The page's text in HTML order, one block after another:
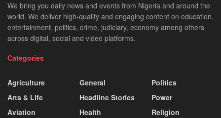
We bring you daily news and events from Nigeria and around the
world. We deliver high-quality and engaging content on education,
entertainment, politics, crime, judiciary, economy among others
across digital, social and video platforms.
Categories
Agriculture
Arts & Life
Aviation
General
Headline Stories
Health
Politics
Power
Religion